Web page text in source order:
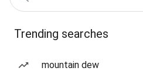
Trending searches
mountain dew